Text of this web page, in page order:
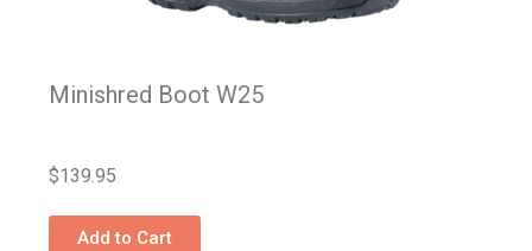
Minishred Boot W25
$139.95
Add to Cart